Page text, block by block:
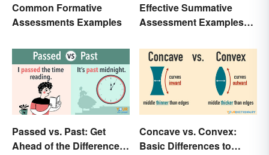
Common Formative
Assessments Examples
Effective Summative
Assessment Examples
Passed vs. Past: Get
Ahead of the Differences
Concave vs. Convex:
Basic Differences to